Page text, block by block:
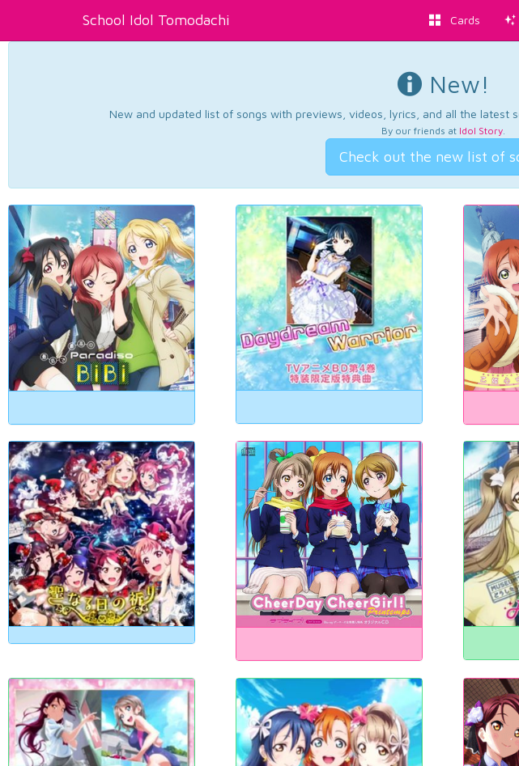
School Idol Tomodachi Cards
New!
New and updated list of songs with previews, videos, lyrics, and all the latest
By our friends at Idol Story.
Check out the new list of